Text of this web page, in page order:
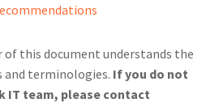
this document understands the
and terminologies. If you do not
IT team, please contact